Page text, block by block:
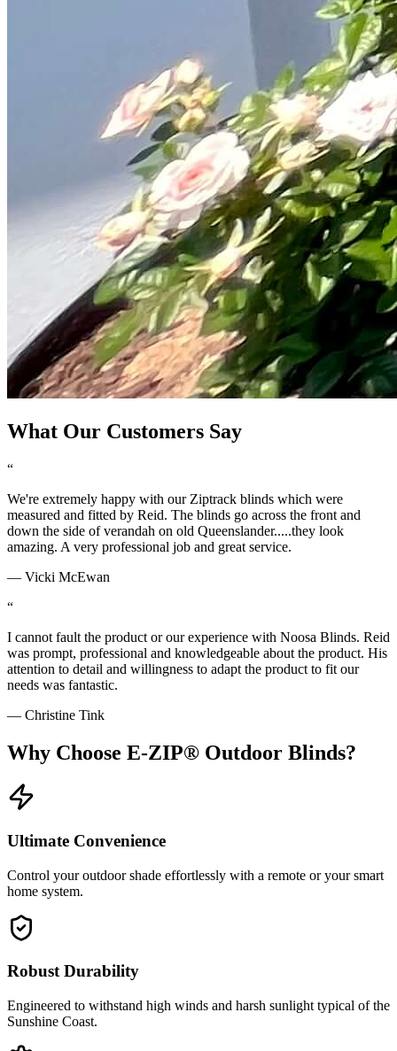
What Our Customers Say
“
We're extremely happy with our Ziptrack blinds which were
measured and fitted by Reid. The blinds go across the front and
down the side of verandah on old Queenslander.....they look
amazing. A very professional job and great service.
— Vicki McEwan
“
I cannot fault the product or our experience with Noosa Blinds. Reid
was prompt, professional and knowledgeable about the product. His
attention to detail and willingness to adapt the product to fit our
needs was fantastic.
— Christine Tink
Why Choose E-ZIP® Outdoor Blinds?
Ultimate Convenience
Control your outdoor shade effortlessly with a remote or your smart
home system.
Robust Durability
Engineered to withstand high winds and harsh sunlight typical of the
Sunshine Coast.